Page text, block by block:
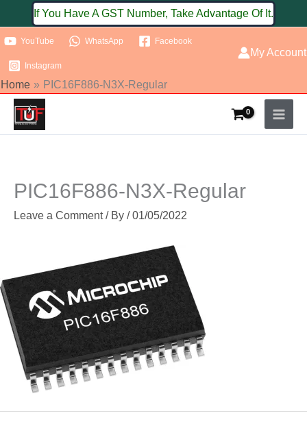
to
content
If You Have A GST Number, Take Advantage Of It.
YouTube WhatsApp Facebook
Instagram
My Account
Home PIC16F886-N3X-Regular
PIC16F886-N3X-Regular
Leave a Comment / By /01/05/2022